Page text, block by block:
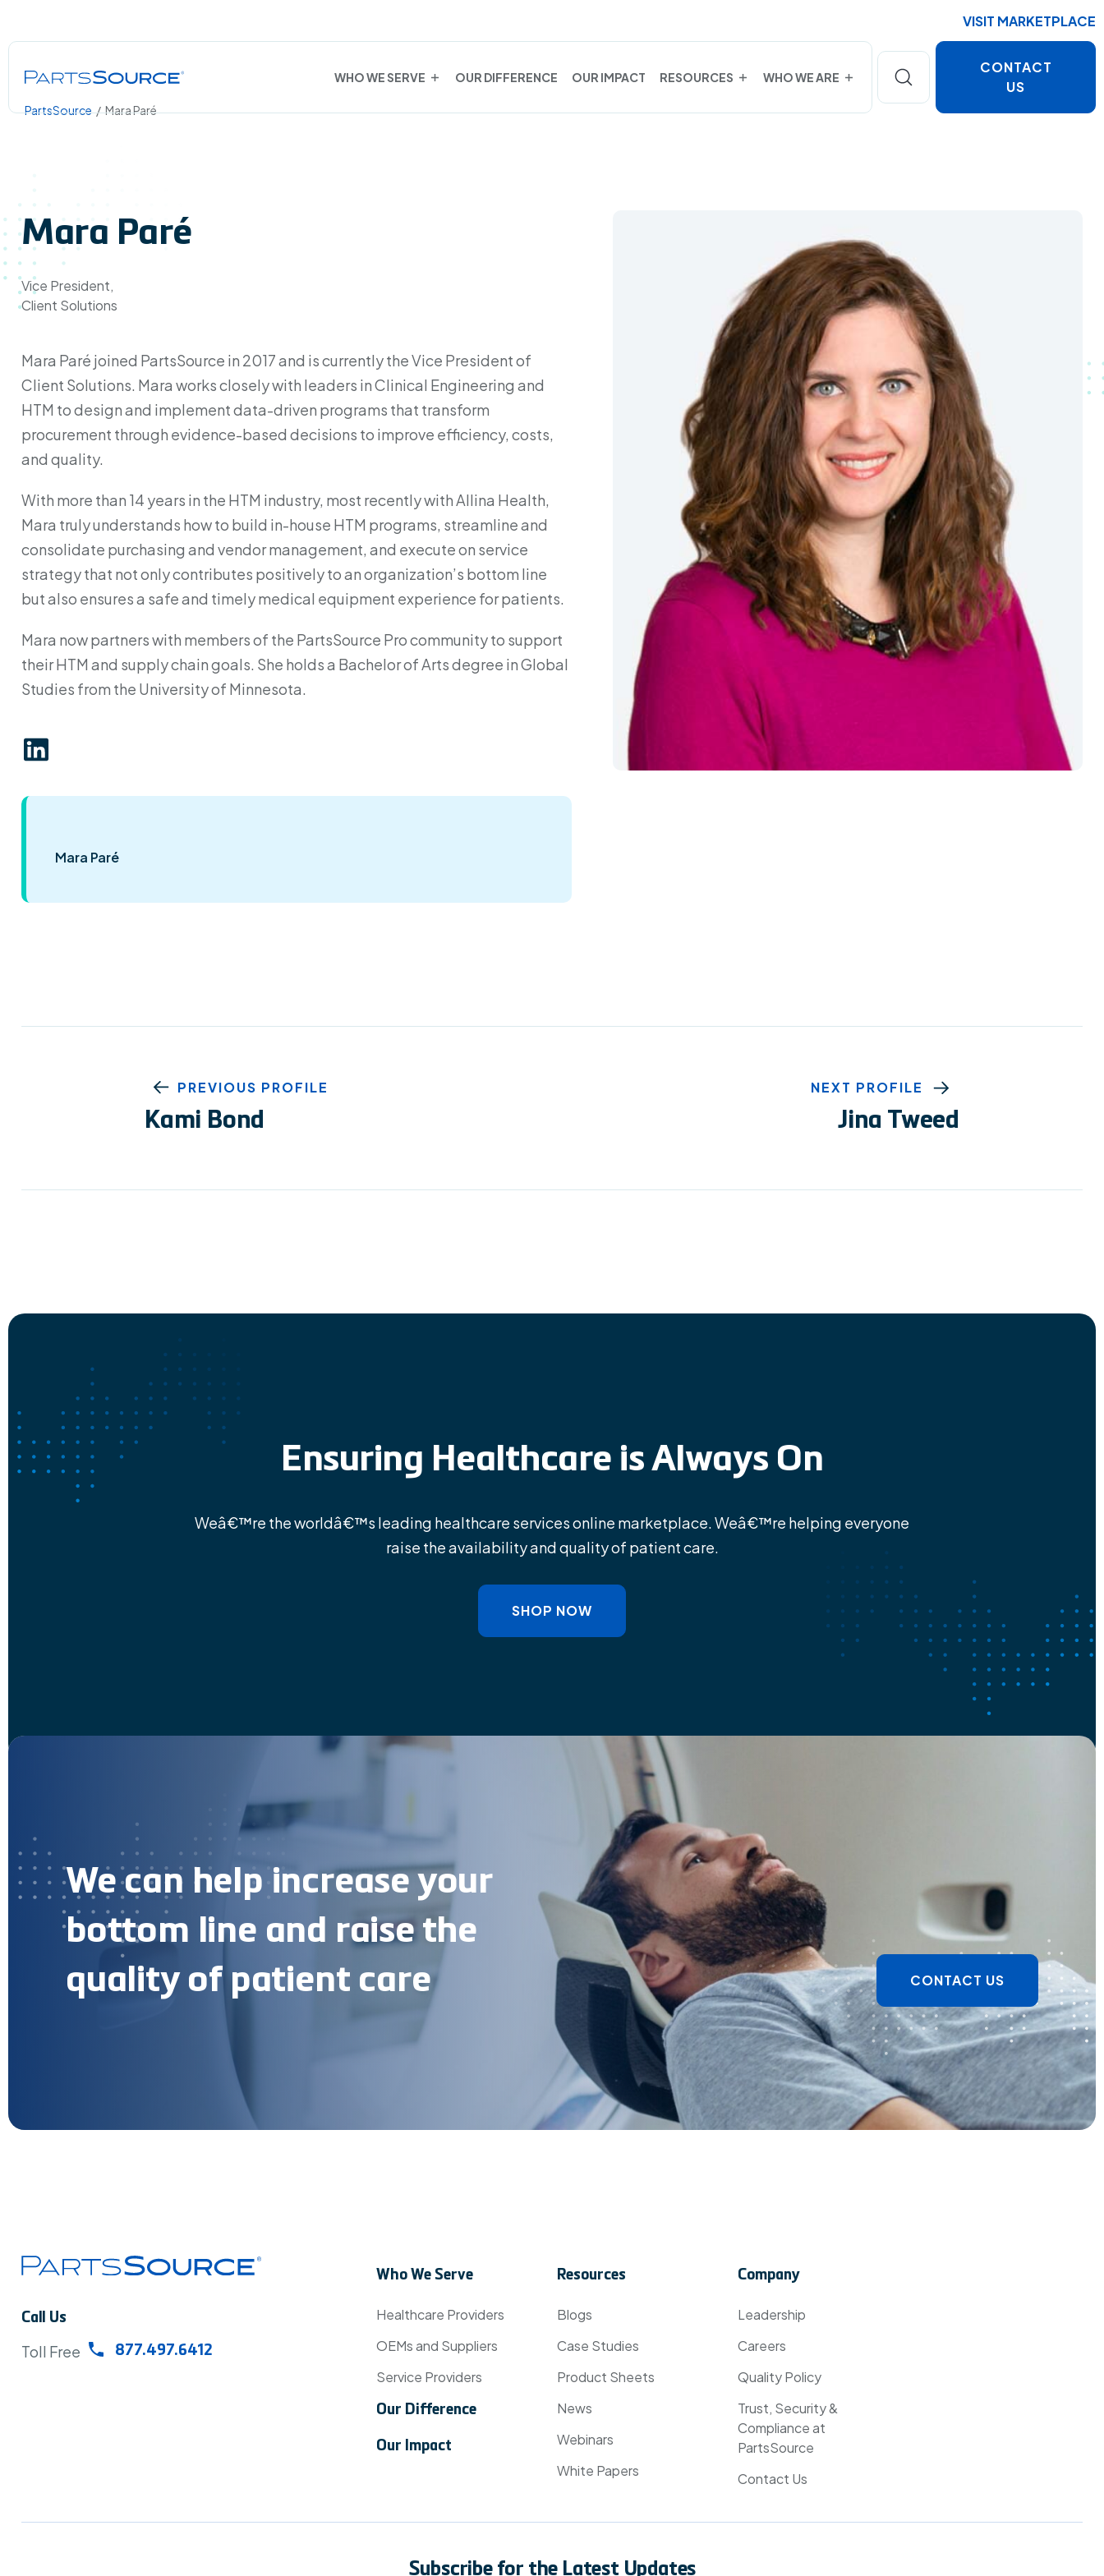
VISIT MARKETPLACE
WHO WE SERVE OUR DIFFERENCE OUR IMPACT RESOURCES WHO WE ARE
CONTACT
US
PartsSource / Mara Paré
Mara Paré
Vice President,
Client Solutions
Mara Paré joined PartsSource in 2017 and is currently the Vice President of
Client Solutions. Mara works closely with leaders in Clinical Engineering and
HTM to design and implement data-driven programs that transform
procurement through evidence-based decisions to improve efficiency, costs,
and quality.
With more than 14 years in the HTM industry, most recently with Allina Health,
Mara truly understands how to build in-house HTM programs, streamline and
consolidate purchasing and vendor management, and execute on service
strategy that not only contributes positively to an organization’s bottom line
but also ensures a safe and timely medical equipment experience for patients.
Mara now partners with members of the PartsSource Pro community to support
their HTM and supply chain goals. She holds a Bachelor of Arts degree in Global
Studies from the University of Minnesota.
Mara Paré
PREVIOUS PROFILE
Kami Bond
NEXT PROFILE
Jina Tweed
Ensuring Healthcare is Always On
Weâ€™re the worldâ€™s leading healthcare services online marketplace. Weâ€™re helping everyone
raise the availability and quality of patient care.
SHOP NOW
We can help increase your
bottom line and raise the
quality of patient care
CONTACT US
Call Us
Toll Free 877.497.6412
Who We Serve
Healthcare Providers
OEMs and Suppliers
Service Providers
Our Difference
Our Impact
Resources
Blogs
Case Studies
Product Sheets
News
Webinars
White Papers
Company
Leadership
Careers
Quality Policy
Trust, Security &
Compliance at
PartsSource
Contact Us
Subscribe for the Latest Updates